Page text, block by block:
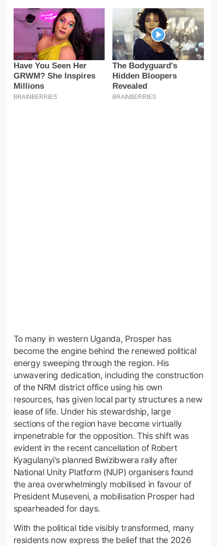
To many in western Uganda, Prosper has
become the engine behind the renewed political
energy sweeping through the region. His
unwavering dedication, including the construction
of the NRM district office using his own
resources, has given local party structures a new
lease of life. Under his stewardship, large
sections of the region have become virtually
impenetrable for the opposition. This shift was
evident in the recent cancellation of Robert
Kyagulanyi’s planned Bwizibwera rally after
National Unity Platform (NUP) organisers found
the area overwhelmingly mobilised in favour of
President Museveni, a mobilisation Prosper had
spearheaded for days.
With the political tide visibly transformed, many
residents now express the belief that the 2026